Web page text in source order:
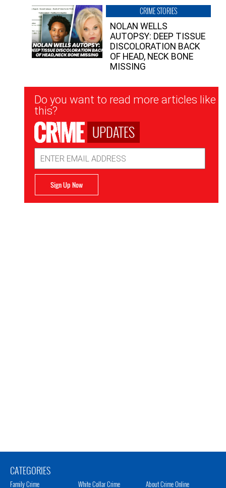
CRIME STORIES
NOLAN WELLS
AUTOPSY: DEEP TISSUE
DISCOLORATION BACK
OF HEAD, NECK BONE
MISSING
Newsletter
Signup
Do you want to read more articles like
this?
UPDATES
Address
Sign Up Now
CATEGORIES
Family Crime White Collar Crime About Crime Online